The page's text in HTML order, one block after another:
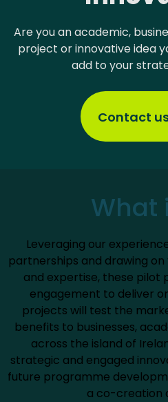
Are you an academic,
project or innovative idea
add to your
Contact
What
Leveraging our
partnerships and drawing
and expertise, these pilot
engagement to deliver
projects will test the
benefits to businesses,
across the island of
strategic and engaged
future programme
a co-creation